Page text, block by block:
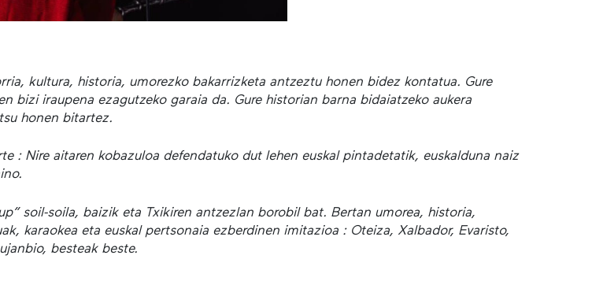
kultura, historia, umorezko bakarrizketa antzeztu honen bidez kontatua. Gure
bizi iraupena ezagutzeko garaia da. Gure historian barna bidaiatzeko aukera
honen bitartez.
: Nire aitaren kobazuloa defendatuko dut lehen euskal pintadetatik, euskalduna naiz
soil-soila, baizik eta Txikiren antzezlan borobil bat. Bertan umorea, historia,
karaokea eta euskal pertsonaia ezberdinen imitazioa : Oteiza, Xalbador, Evaristo,
besteak beste.